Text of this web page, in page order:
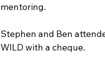
mentoring.
Stephen and Ben
WILD with a cheque.